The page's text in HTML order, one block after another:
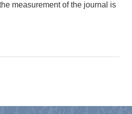
measurement of the journal is